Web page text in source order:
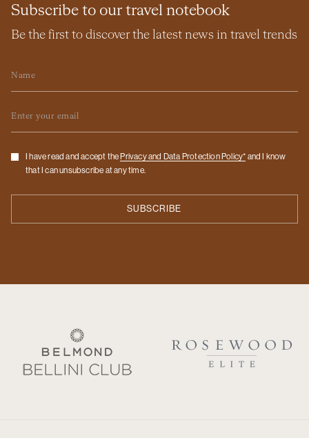
Subscribe to our travel notebook
Be the first to discover the latest news in travel trends
Checkbox
I have read and accept the Privacy and Data Protection Policy* and I know
that I can unsubscribe at any time.